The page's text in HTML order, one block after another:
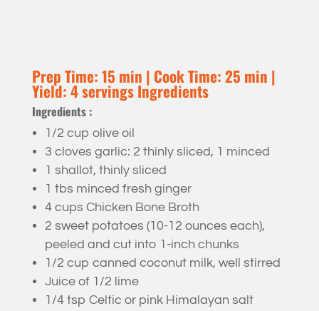
Prep Time: 15 min | Cook Time: 25 min |
Yield: 4 servings Ingredients
Ingredients :
1/2 cup olive oil
3 cloves garlic: 2 thinly sliced, 1 minced
1 shallot, thinly sliced
1 tbs minced fresh ginger
4 cups Chicken Bone Broth
2 sweet potatoes (10-12 ounces each),
peeled and cut into 1-inch chunks
1/2 cup canned coconut milk, well stirred
Juice of 1/2 lime
1/4 tsp Celtic or pink Himalayan salt